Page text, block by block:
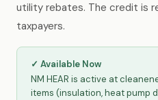
utility rebates. The credit is
taxpayers.
✓ Available Now
NM HEAR is active at
items (insulation, heat pump